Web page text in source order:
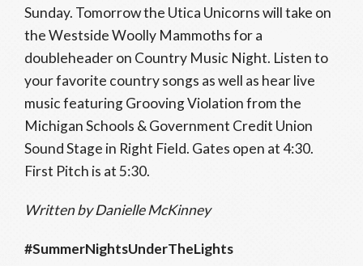
Sunday. Tomorrow the Utica Unicorns will take on
the Westside Woolly Mammoths for a
doubleheader on Country Music Night. Listen to
your favorite country songs as well as hear live
music featuring Grooving Violation from the
Michigan Schools & Government Credit Union
Sound Stage in Right Field. Gates open at 4:30.
First Pitch is at 5:30.
Written by Danielle McKinney
#SummerNightsUnderTheLights